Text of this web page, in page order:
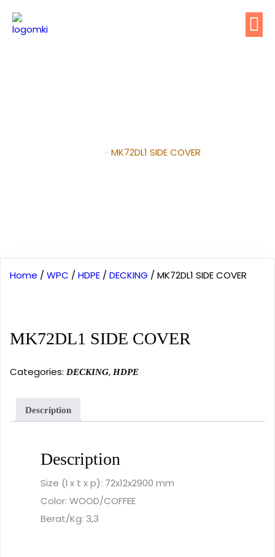
» MK72DL1 SIDE COVER
Home / WPC / HDPE / DECKING / MK72DL1 SIDE COVER
MK72DL1 SIDE COVER
Categories: DECKING, HDPE
Description
Description
Size (l x t x p): 72x12x2900 mm
Color: WOOD/COFFEE
Berat/Kg: 3,3